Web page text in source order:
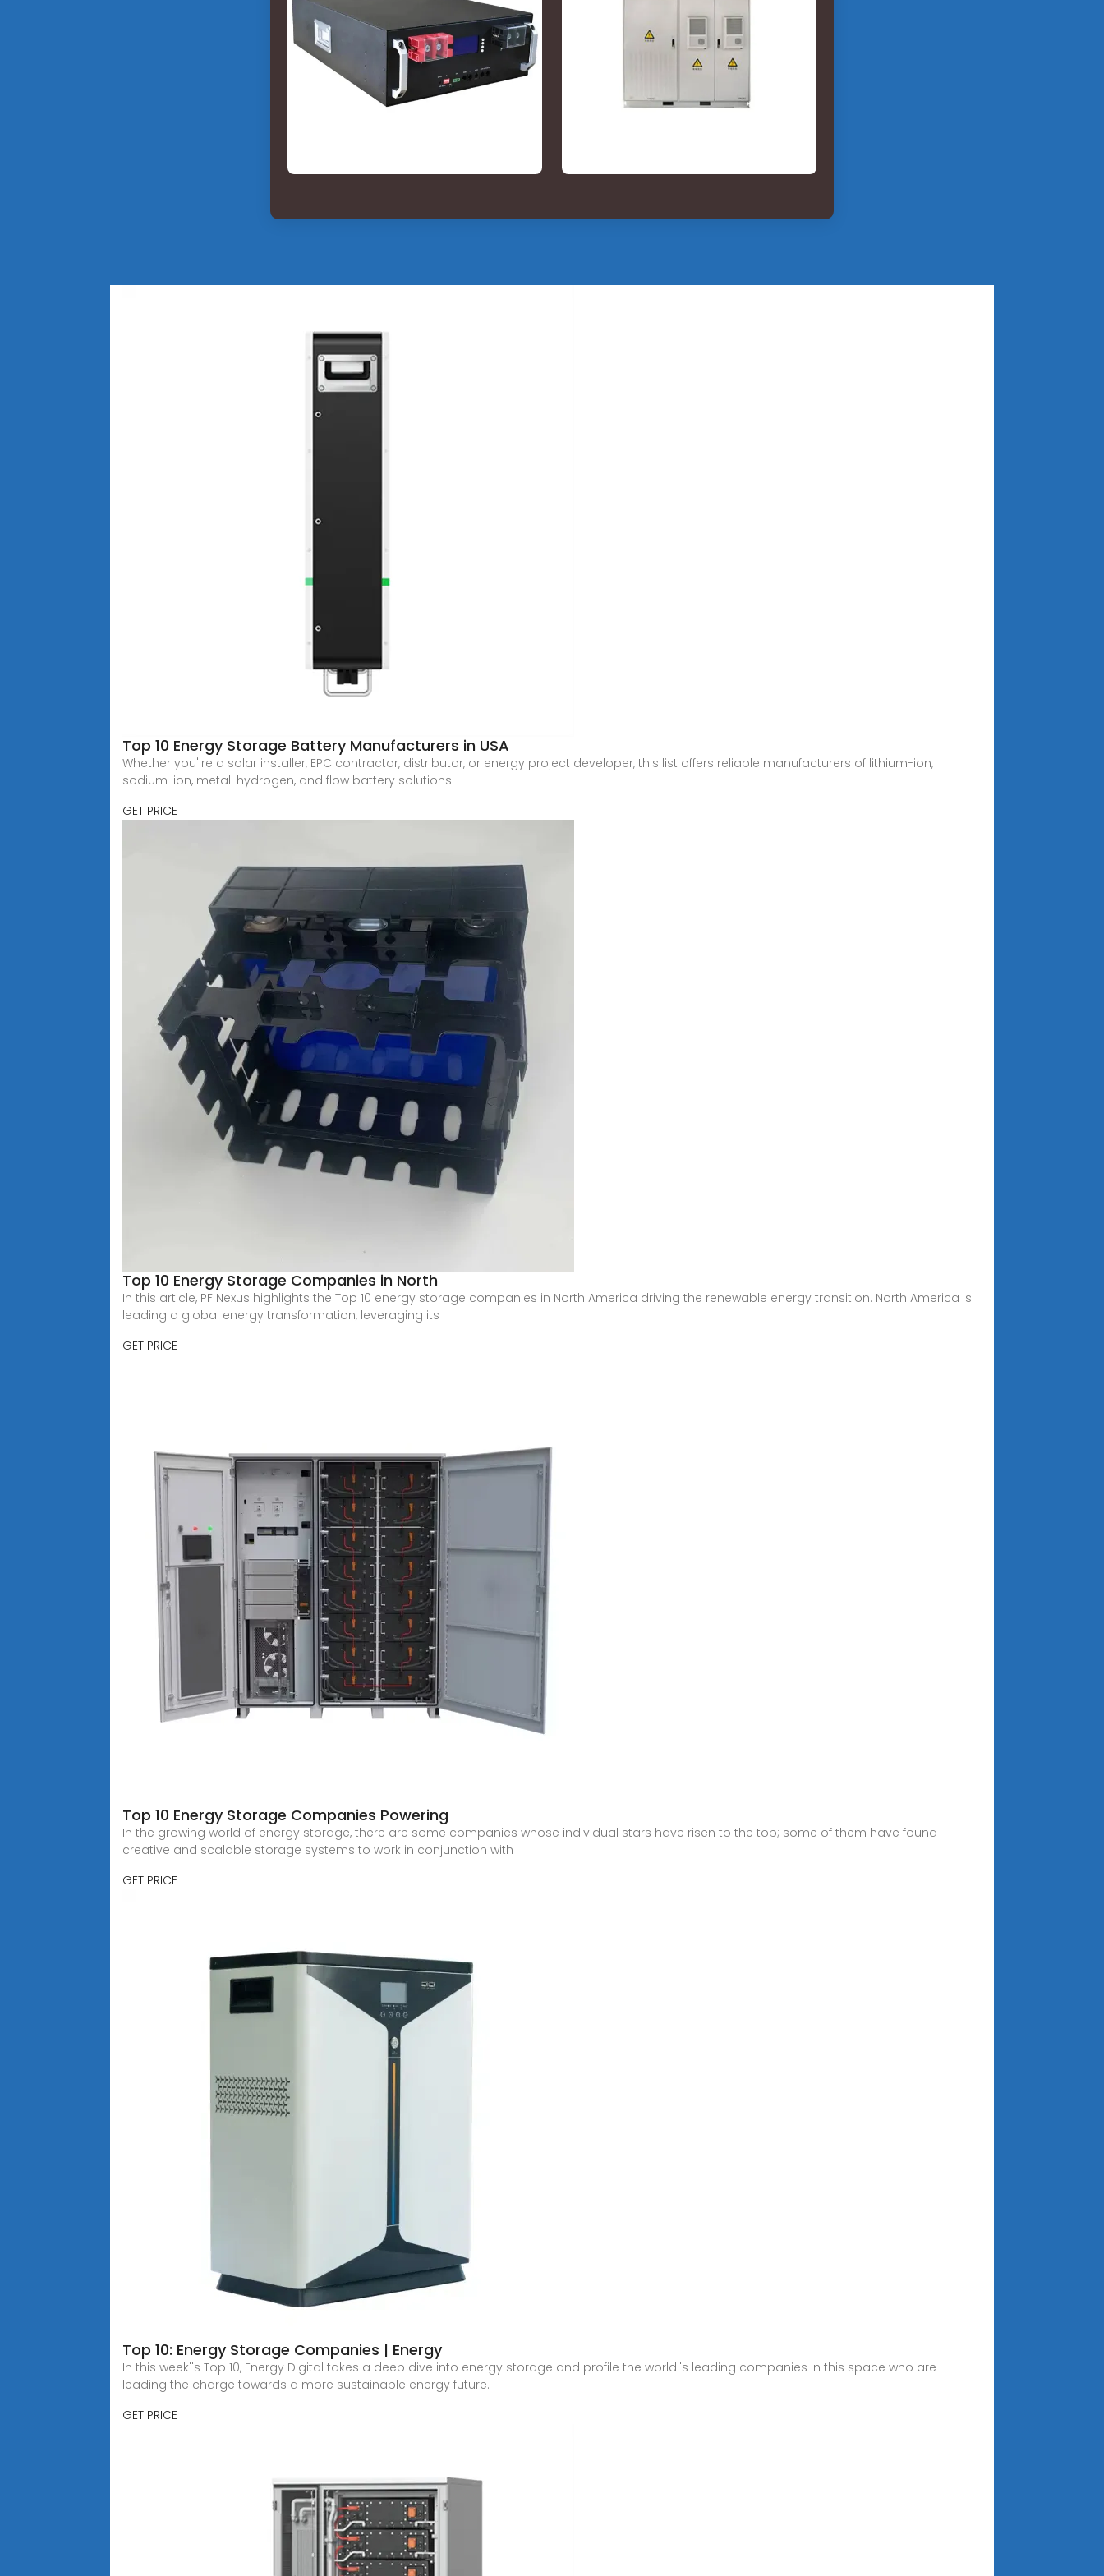
Top 10 Energy Storage Battery Manufacturers in USA
Whether you''re a solar installer, EPC contractor, distributor, or energy project developer, this list offers reliable manufacturers of lithium-ion,
sodium-ion, metal-hydrogen, and flow battery solutions.
GET PRICE
Top 10 Energy Storage Companies in North
In this article, PF Nexus highlights the Top 10 energy storage companies in North America driving the renewable energy transition. North America is
leading a global energy transformation, leveraging its
GET PRICE
Top 10 Energy Storage Companies Powering
In the growing world of energy storage, there are some companies whose individual stars have risen to the top; some of them have found
creative and scalable storage systems to work in conjunction with
GET PRICE
Top 10: Energy Storage Companies | Energy
In this week''s Top 10, Energy Digital takes a deep dive into energy storage and profile the world''s leading companies in this space who are
leading the charge towards a more sustainable energy future.
GET PRICE